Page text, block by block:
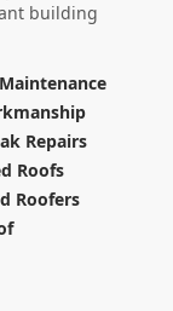
building
Repairs
Roofs
Roofers